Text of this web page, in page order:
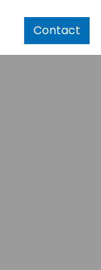
Contact